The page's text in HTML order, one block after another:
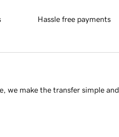
Hassle free payments
we make the transfer simple and